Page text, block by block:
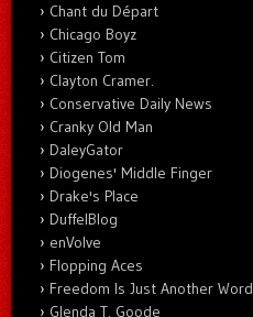
Chant du Départ
Chicago Boyz
Citizen Tom
Clayton Cramer.
Conservative Daily News
Cranky Old Man
DaleyGator
Diogenes' Middle Finger
Drake's Place
DuffelBlog
enVolve
Flopping Aces
Freedom Is Just Another Word
Glenda T. Goode